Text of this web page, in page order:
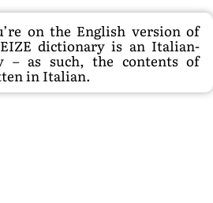
on the English version of
dictionary is an Italian-
– as such, the contents of
in Italian.